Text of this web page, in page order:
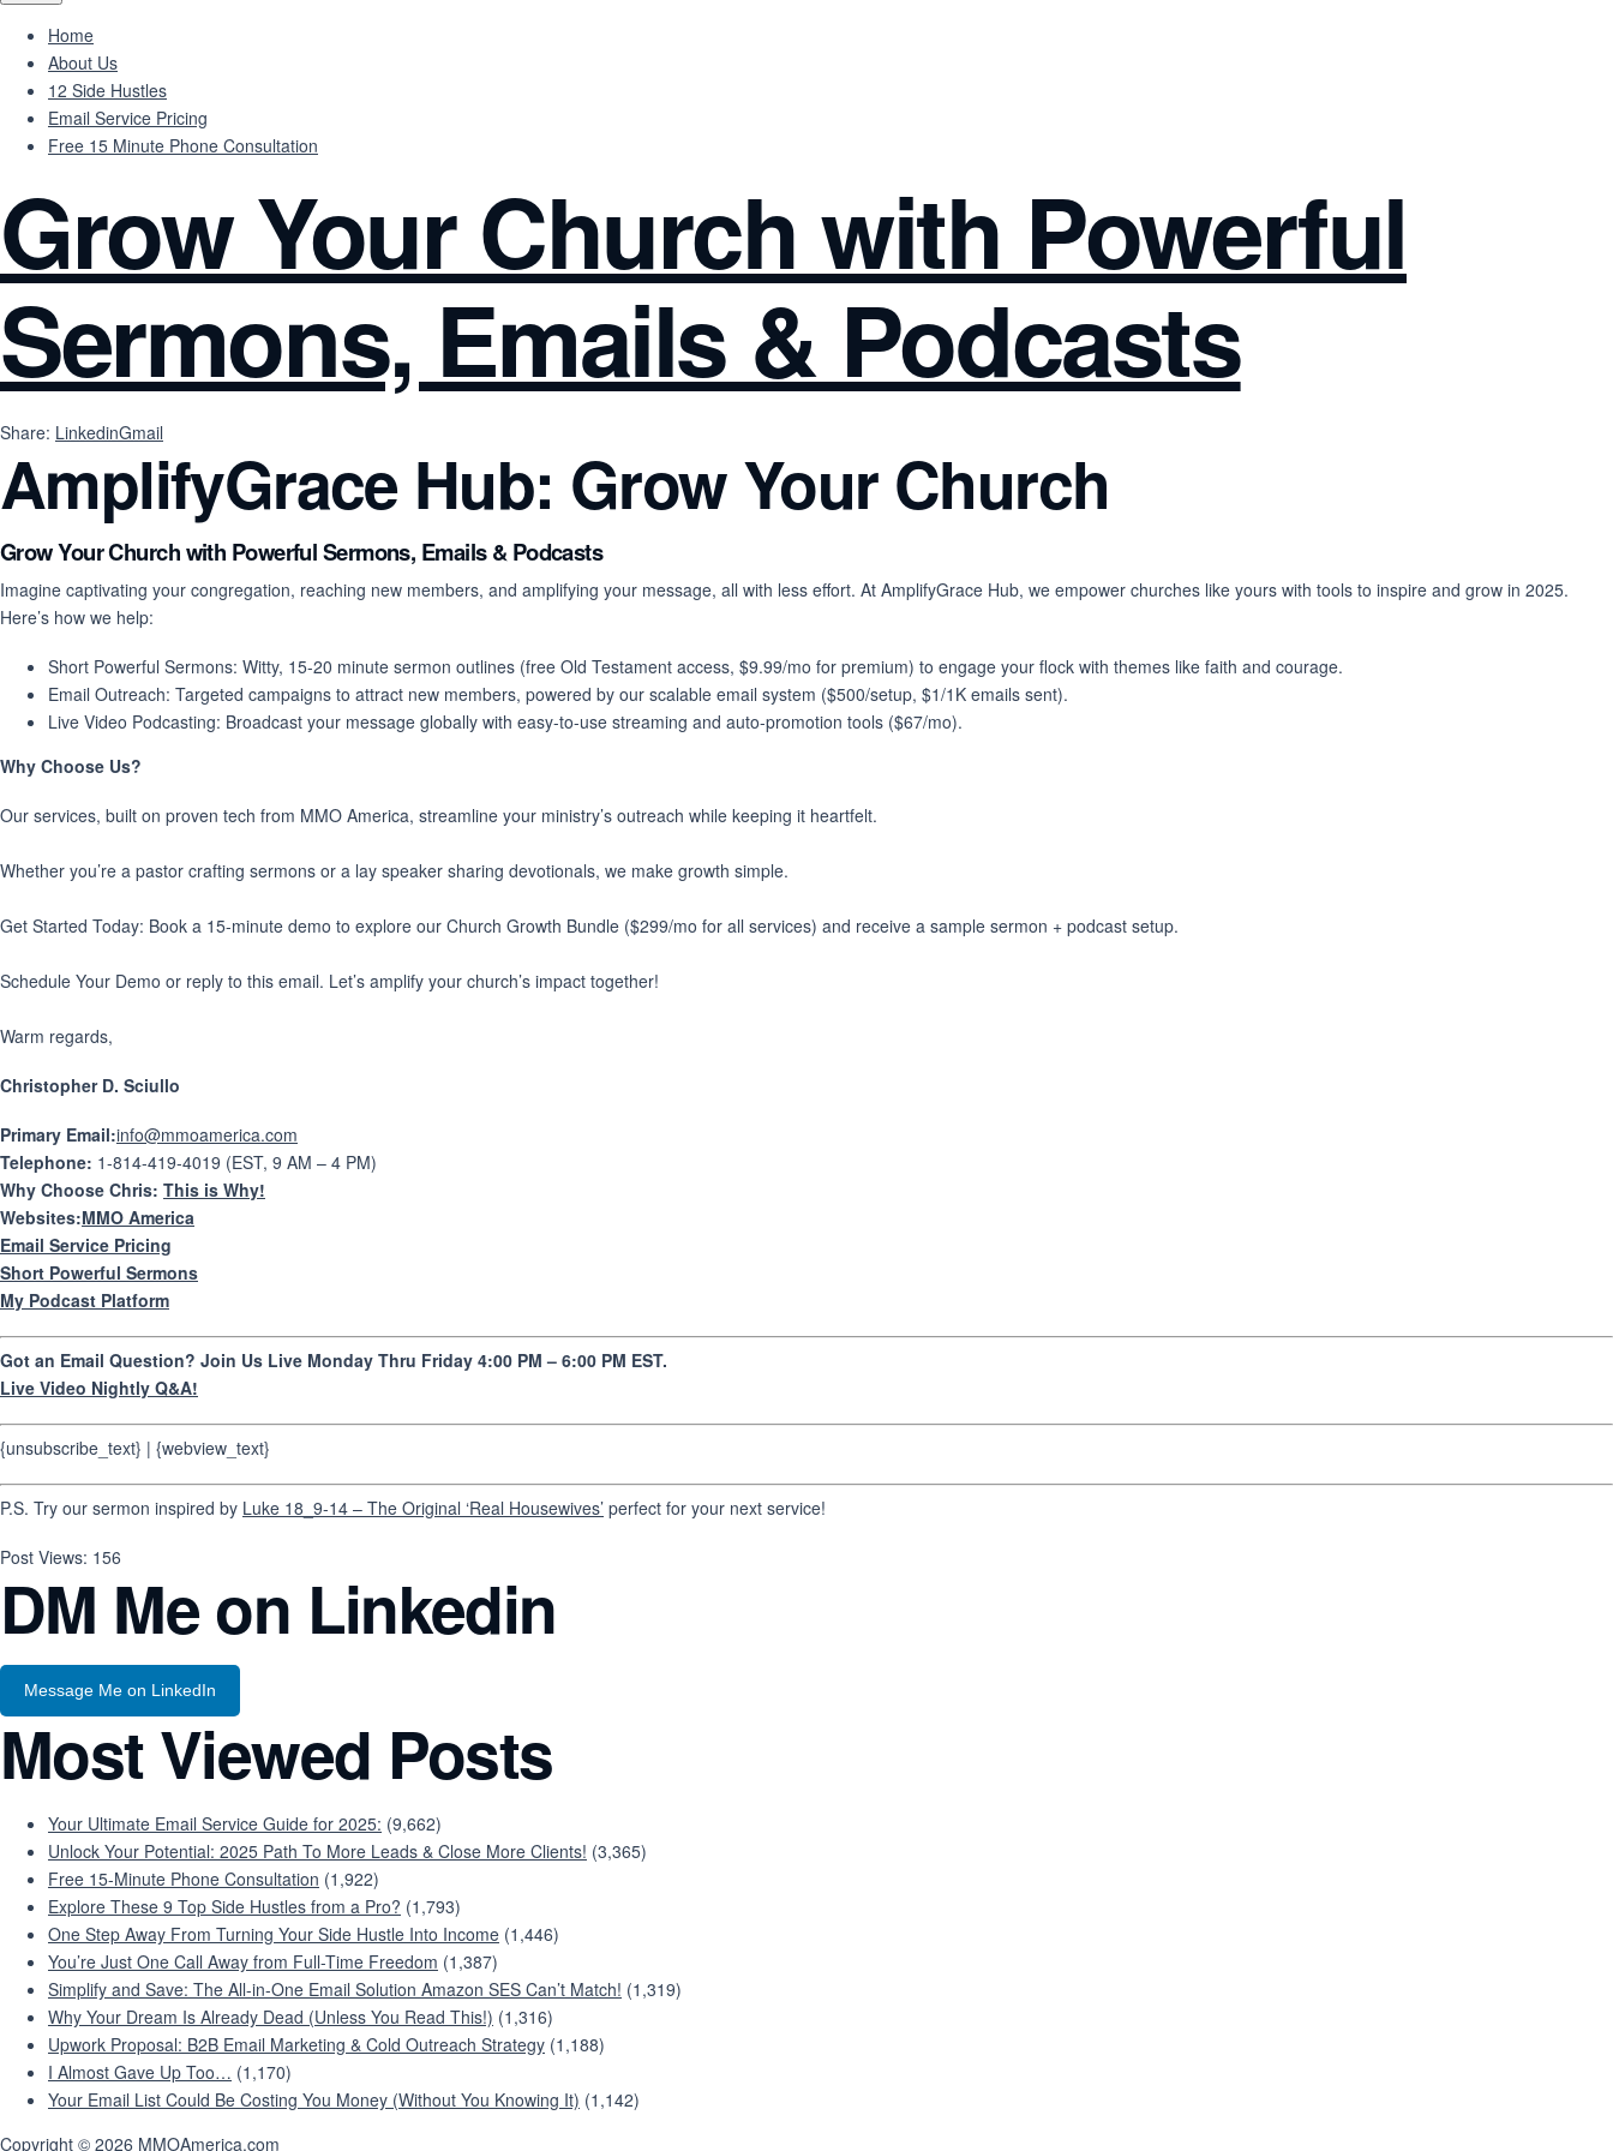
Home
About Us
12 Side Hustles
Email Service Pricing
Free 15 Minute Phone Consultation
Grow Your Church with Powerful
Sermons, Emails & Podcasts
Share: LinkedinGmail
AmplifyGrace Hub: Grow Your Church
Grow Your Church with Powerful Sermons, Emails & Podcasts
Imagine captivating your congregation, reaching new members, and amplifying your message, all with less effort. At AmplifyGrace Hub, we empower churches like yours with tools to inspire and grow in 2025.
Here’s how we help:
Short Powerful Sermons: Witty, 15-20 minute sermon outlines (free Old Testament access, $9.99/mo for premium) to engage your flock with themes like faith and courage.
Email Outreach: Targeted campaigns to attract new members, powered by our scalable email system ($500/setup, $1/1K emails sent).
Live Video Podcasting: Broadcast your message globally with easy-to-use streaming and auto-promotion tools ($67/mo).
Why Choose Us?
Our services, built on proven tech from MMO America, streamline your ministry’s outreach while keeping it heartfelt.
Whether you’re a pastor crafting sermons or a lay speaker sharing devotionals, we make growth simple.
Get Started Today: Book a 15-minute demo to explore our Church Growth Bundle ($299/mo for all services) and receive a sample sermon + podcast setup.
Schedule Your Demo or reply to this email. Let’s amplify your church’s impact together!
Warm regards,
Christopher D. Sciullo
Primary Email:info@mmoamerica.com
Telephone: 1-814-419-4019 (EST, 9 AM – 4 PM)
Why Choose Chris: This is Why!
Websites:MMO America
Email Service Pricing
Short Powerful Sermons
My Podcast Platform
Got an Email Question? Join Us Live Monday Thru Friday 4:00 PM – 6:00 PM EST.
Live Video Nightly Q&A!
{unsubscribe_text} | {webview_text}
P.S. Try our sermon inspired by Luke 18_9-14 – The Original ‘Real Housewives’ perfect for your next service!
Post Views: 156
DM Me on Linkedin
Message Me on LinkedIn
Most Viewed Posts
Your Ultimate Email Service Guide for 2025: (9,662)
Unlock Your Potential: 2025 Path To More Leads & Close More Clients! (3,365)
Free 15-Minute Phone Consultation (1,922)
Explore These 9 Top Side Hustles from a Pro? (1,793)
One Step Away From Turning Your Side Hustle Into Income (1,446)
You’re Just One Call Away from Full-Time Freedom (1,387)
Simplify and Save: The All-in-One Email Solution Amazon SES Can’t Match! (1,319)
Why Your Dream Is Already Dead (Unless You Read This!) (1,316)
Upwork Proposal: B2B Email Marketing & Cold Outreach Strategy (1,188)
I Almost Gave Up Too… (1,170)
Your Email List Could Be Costing You Money (Without You Knowing It) (1,142)
Copyright © 2026 MMOAmerica.com